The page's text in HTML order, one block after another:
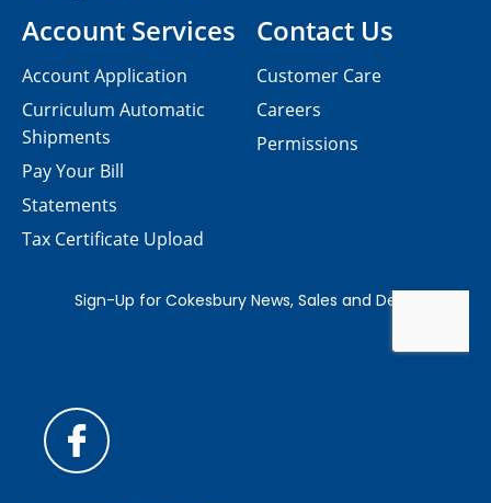
Contact Us
Customer Care
Careers
Permissions
Account Services
Account Application
Curriculum Automatic
Shipments
Pay Your Bill
Statements
Tax Certificate Upload